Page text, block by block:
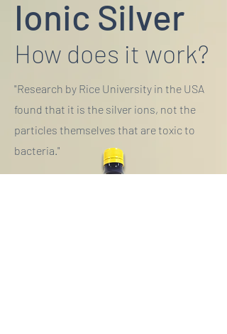
Ionic Silver
How does it work?
"Research by Rice University in the USA
found that it is the silver ions, not the
particles themselves that are toxic to
bacteria."